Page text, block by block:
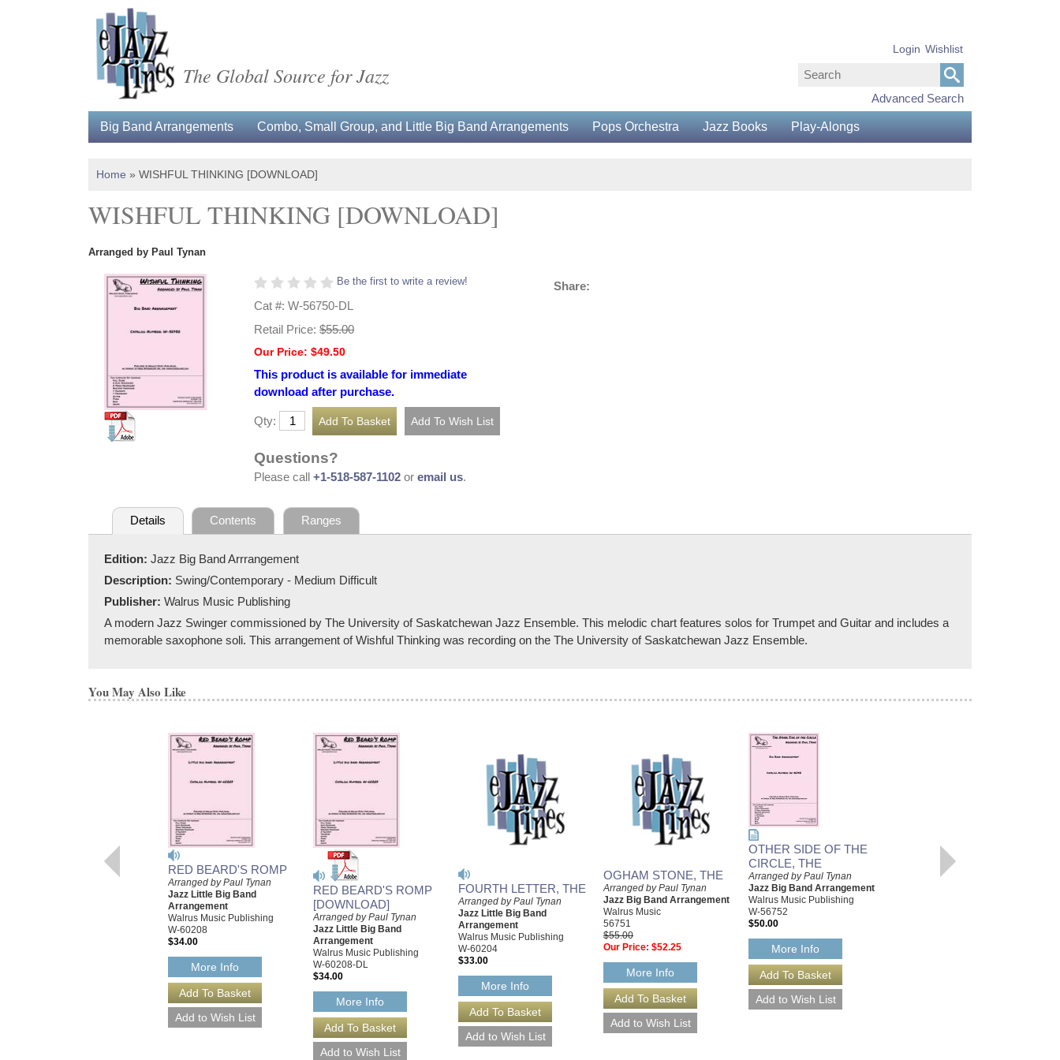
The Global Source for Jazz
Advanced Search
Login Wishlist
Big Band Arrangements Combo, Small Group, and Little Big Band Arrangements Pops Orchestra Jazz Books Play-Alongs
Home » WISHFUL THINKING [DOWNLOAD]
WISHFUL THINKING [DOWNLOAD]
Arranged by Paul Tynan
Be the first to write a review!
Cat #: W-56750-DL
Retail Price: $55.00
Our Price: $49.50
This product is available for immediate
download after purchase.
Qty:
Questions?
Please call +1-518-587-1102 or email us.
Share:
Details Contents Ranges
Edition: Jazz Big Band Arrrangement
Description: Swing/Contemporary - Medium Difficult
Publisher: Walrus Music Publishing
A modern Jazz Swinger commissioned by The University of Saskatchewan Jazz Ensemble. This melodic chart features solos for Trumpet and Guitar and includes a
memorable saxophone soli. This arrangement of Wishful Thinking was recording on the The University of Saskatchewan Jazz Ensemble.
You May Also Like
RED BEARD'S ROMP
Arranged by Paul Tynan
Jazz Little Big Band
Arrangement
Walrus Music Publishing
W-60208
$34.00
More Info
RED BEARD'S ROMP
[DOWNLOAD]
Arranged by Paul Tynan
Jazz Little Big Band
Arrangement
Walrus Music Publishing
W-60208-DL
$34.00
More Info
FOURTH LETTER, THE
Arranged by Paul Tynan
Jazz Little Big Band
Arrangement
Walrus Music Publishing
W-60204
$33.00
More Info
OGHAM STONE, THE
Arranged by Paul Tynan
Jazz Big Band Arrangement
Walrus Music
56751
$55.00
Our Price: $52.25
More Info
OTHER SIDE OF THE
CIRCLE, THE
Arranged by Paul Tynan
Jazz Big Band Arrangement
Walrus Music Publishing
W-56752
$50.00
More Info
Arranged by Paul Tynan
Jazz Big Band Arrrangement
Walrus Music Publishing